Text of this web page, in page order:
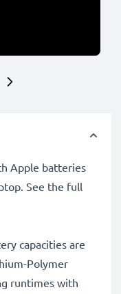
Apple batteries
See the full
capacities are
Polymer
runtimes with